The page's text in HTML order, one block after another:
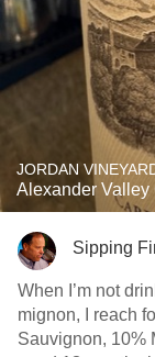
JORDAN
Alexander Valley
Sipping
When I’m not
mignon, I reach
Sauvignon, 10%